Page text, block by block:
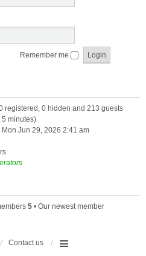
Remember me
registered, 0 hidden and 213 guests
5 minutes)
Mon Jun 29, 2026 2:41 am
5 • Our newest member
Contact us